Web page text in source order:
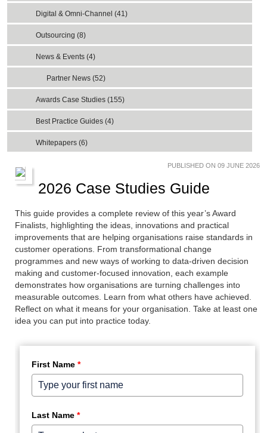
Digital & Omni-Channel (41)
Outsourcing (8)
News & Events (4)
Partner News (52)
Awards Case Studies (155)
Best Practice Guides (4)
Whitepapers (6)
PUBLISHED ON 09 JUNE 2026
2026 Case Studies Guide
This guide provides a complete review of this year’s Award
Finalists, highlighting the ideas, innovations and practical
improvements that are helping organisations raise standards in
customer operations. From transformational change
programmes and new ways of working to data-driven decision
making and customer-focused innovation, each example
demonstrates how organisations are turning challenges into
measurable outcomes. Learn from what others have achieved.
Reflect on what it means for your organisation. Take at least one
idea you can put into practice today.